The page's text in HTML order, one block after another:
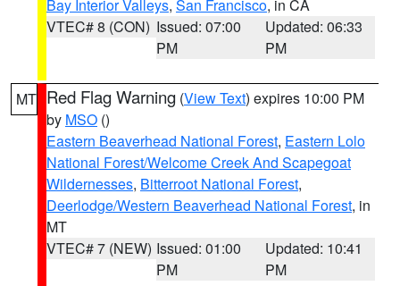
Bay Interior Valleys, San Francisco, in CA
VTEC# 8 (CON) Issued: 07:00
PM
Updated: 06:33
PM
MT Red Flag Warning (View Text) expires 10:00 PM
by MSO ()
Eastern Beaverhead National Forest, Eastern Lolo
National Forest/Welcome Creek And Scapegoat
Wildernesses, Bitterroot National Forest,
Deerlodge/Western Beaverhead National Forest, in
MT
VTEC# 7 (NEW) Issued: 01:00
PM
Updated: 10:41
PM